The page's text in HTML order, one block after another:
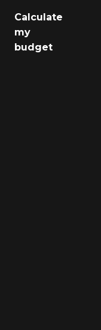
Jobs
Health
Calculate
my
budget